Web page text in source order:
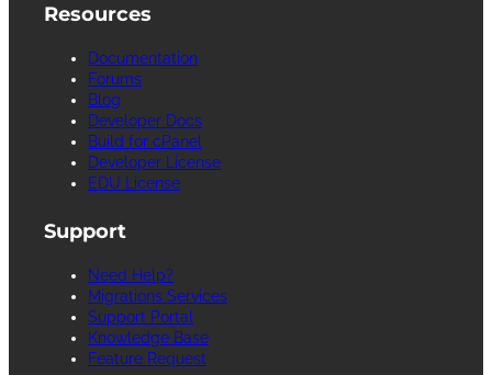
Resources
Documentation
Forums
Blog
Developer Docs
Build for cPanel
Developer License
EDU License
Support
Need Help?
Migrations Services
Support Portal
Knowledge Base
Feature Request